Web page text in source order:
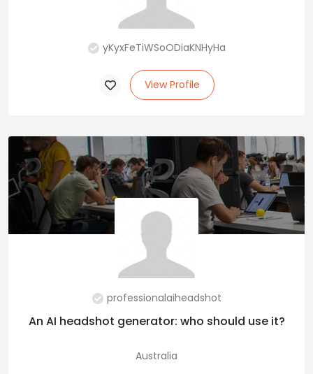
yKyxFeTiWSoODiaKNHyHa
View Profile
professionalaiheadshot
An AI headshot generator: who should use it?
Australia